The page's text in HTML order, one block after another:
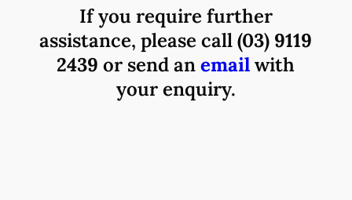
If you require further
assistance, please call(03) 9119
2439or send anemailwith
your enquiry.